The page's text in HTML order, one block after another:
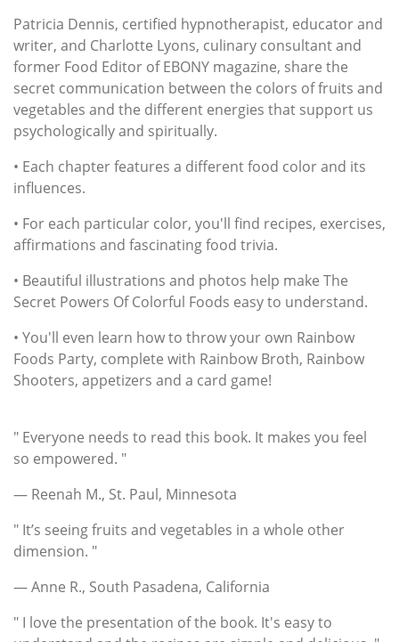
Patricia Dennis, certified hypnotherapist, educator and
writer, and Charlotte Lyons, culinary consultant and
former Food Editor of EBONY magazine, share the
secret communication between the colors of fruits and
vegetables and the different energies that support us
psychologically and spiritually.
• Each chapter features a different food color and its
influences.
• For each particular color, you'll find recipes, exercises,
affirmations and fascinating food trivia.
• Beautiful illustrations and photos help make The
Secret Powers Of Colorful Foods easy to understand.
• You'll even learn how to throw your own Rainbow
Foods Party, complete with Rainbow Broth, Rainbow
Shooters, appetizers and a card game!
" Everyone needs to read this book. It makes you feel
so empowered. "
— Reenah M., St. Paul, Minnesota
" It’s seeing fruits and vegetables in a whole other
dimension. "
— Anne R., South Pasadena, California
" I love the presentation of the book. It's easy to